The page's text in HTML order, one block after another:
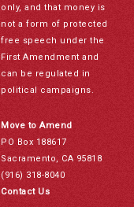
only, and that money is
not a form of protected
free speech under the
First Amendment and
can be regulated in
political campaigns.
Move to Amend
PO Box 188617
Sacramento, CA 95818
(916) 318-8040
Contact Us